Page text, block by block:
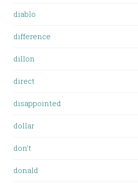
diablo
difference
dillon
direct
disappointed
dollar
don't
donald